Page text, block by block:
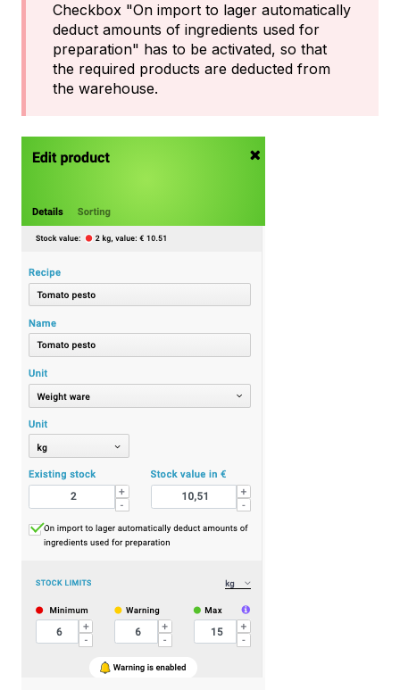
Checkbox "On import to lager automatically
deduct amounts of ingredients used for
preparation" has to be activated, so that
the required products are deducted from
the warehouse.